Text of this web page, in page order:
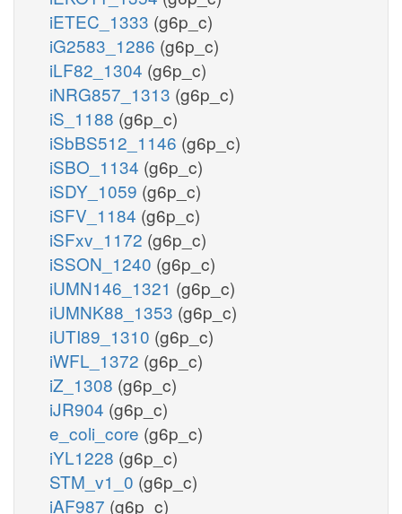
iETEC_1333 (g6p_c)
iG2583_1286 (g6p_c)
iLF82_1304 (g6p_c)
iNRG857_1313 (g6p_c)
iS_1188 (g6p_c)
iSbBS512_1146 (g6p_c)
iSBO_1134 (g6p_c)
iSDY_1059 (g6p_c)
iSFV_1184 (g6p_c)
iSFxv_1172 (g6p_c)
iSSON_1240 (g6p_c)
iUMN146_1321 (g6p_c)
iUMNK88_1353 (g6p_c)
iUTI89_1310 (g6p_c)
iWFL_1372 (g6p_c)
iZ_1308 (g6p_c)
iJR904 (g6p_c)
e_coli_core (g6p_c)
iYL1228 (g6p_c)
STM_v1_0 (g6p_c)
iAF987 (g6p_c)